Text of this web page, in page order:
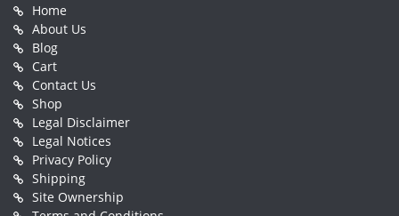
Home
About Us
Blog
Cart
Contact Us
Shop
Legal Disclaimer
Legal Notices
Privacy Policy
Shipping
Site Ownership